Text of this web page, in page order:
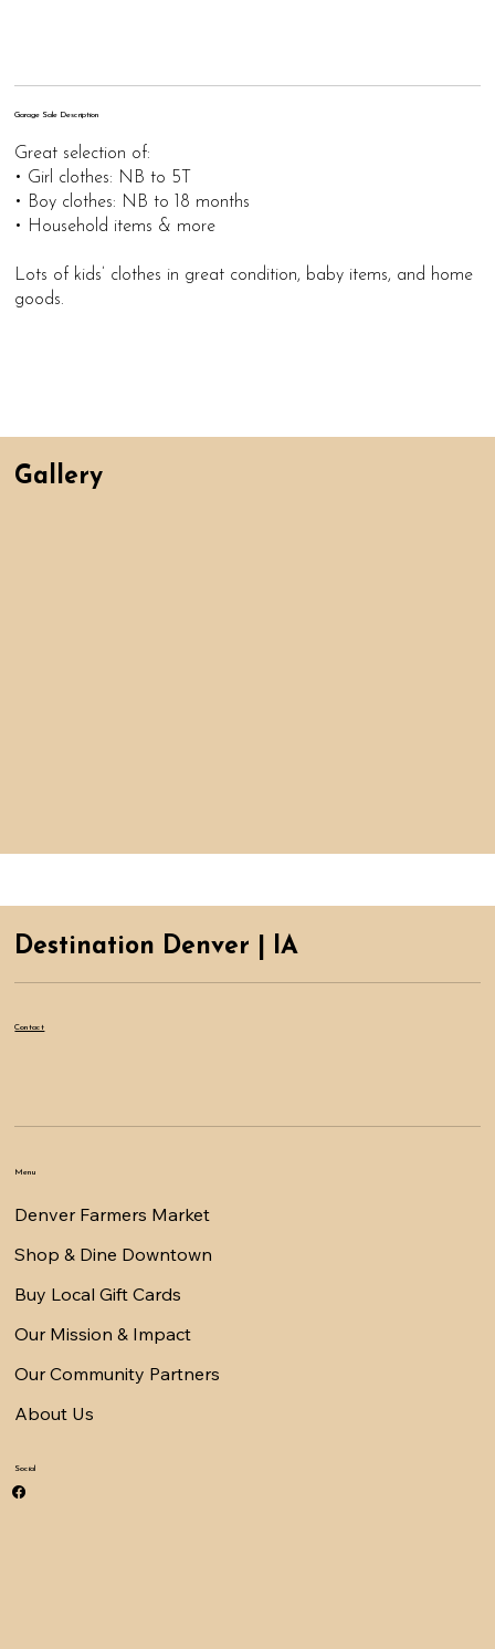
Garage Sale Description
Great selection of:
• Girl clothes: NB to 5T
• Boy clothes: NB to 18 months
• Household items & more
Lots of kids’ clothes in great condition, baby items, and home
goods.
Gallery
Destination Denver | IA
Contact
Menu
Denver Farmers Market
Shop & Dine Downtown
Buy Local Gift Cards
Our Mission & Impact
Our Community Partners
About Us
Social